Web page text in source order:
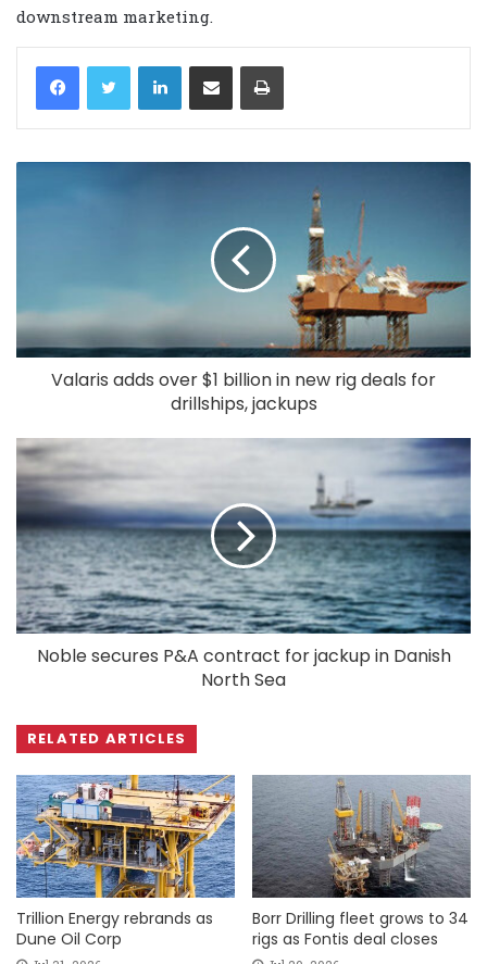
downstream marketing.
LinkedIn
Valaris adds over $1 billion in new rig deals for
drillships, jackups
Noble secures P&A contract for jackup in Danish
North Sea
RELATED ARTICLES
Trillion Energy rebrands as
Dune Oil Corp
Borr Drilling fleet grows to 34
rigs as Fontis deal closes